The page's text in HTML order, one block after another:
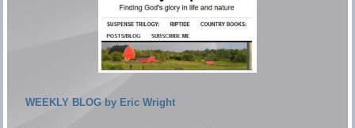
WEEKLY BLOG by Eric Wright